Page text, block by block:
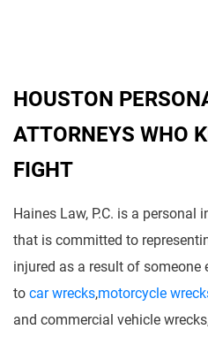
HOUSTON
ATTORNEYS WHO
FIGHT
Haines Law, P.C. is a
that is committed to
injured as a result of someone
to car wrecks,motorcycle
and commercial vehicle